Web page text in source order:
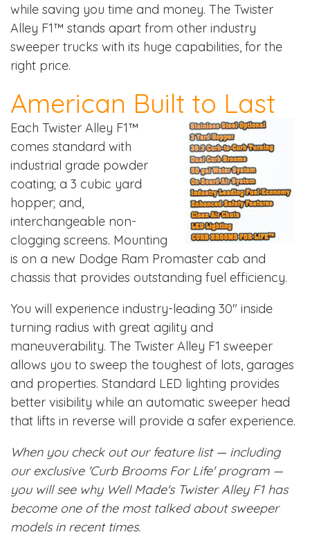
while saving you time and money. The Twister
Alley F1™ stands apart from other industry
sweeper trucks with its huge capabilities, for the
right price.
American Built to Last
Each Twister Alley F1™
comes standard with
industrial grade powder
coating; a 3 cubic yard
hopper; and,
interchangeable non-
clogging screens. Mounting
is on a new Dodge Ram Promaster cab and
chassis that provides outstanding fuel efficiency.
You will experience industry-leading 30" inside
turning radius with great agility and
maneuverability. The Twister Alley F1 sweeper
allows you to sweep the toughest of lots, garages
and properties. Standard LED lighting provides
better visibility while an automatic sweeper head
that lifts in reverse will provide a safer experience.
When you check out our feature list — including
our exclusive 'Curb Brooms For Life' program —
you will see why Well Made's Twister Alley F1 has
become one of the most talked about sweeper
models in recent times.